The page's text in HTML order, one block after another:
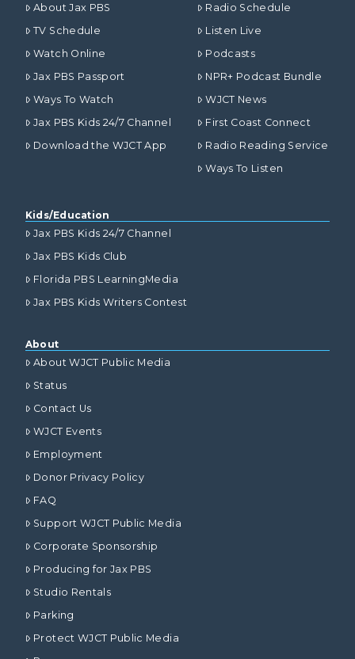
About Jax PBS
TV Schedule
Watch Online
Jax PBS Passport
Ways To Watch
Jax PBS Kids 24/7 Channel
Download the WJCT App
Radio Schedule
Listen Live
Podcasts
NPR+ Podcast Bundle
WJCT News
First Coast Connect
Radio Reading Service
Ways To Listen
Kids/Education
Jax PBS Kids 24/7 Channel
Jax PBS Kids Club
Florida PBS LearningMedia
Jax PBS Kids Writers Contest
About
About WJCT Public Media
Status
Contact Us
WJCT Events
Employment
Donor Privacy Policy
FAQ
Support WJCT Public Media
Corporate Sponsorship
Producing for Jax PBS
Studio Rentals
Parking
Protect WJCT Public Media